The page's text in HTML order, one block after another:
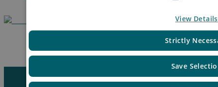
Save
Strictly
View Details